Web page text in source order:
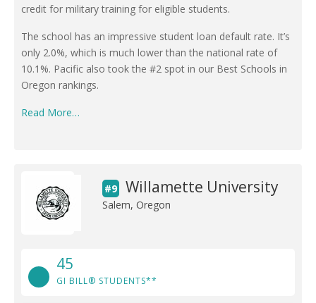
credit for military training for eligible students.
The school has an impressive student loan default rate. It’s
only 2.0%, which is much lower than the national rate of
10.1%. Pacific also took the #2 spot in our Best Schools in
Oregon rankings.
Read More…
#9 Willamette University
Salem, Oregon
45
GI BILL® STUDENTS**